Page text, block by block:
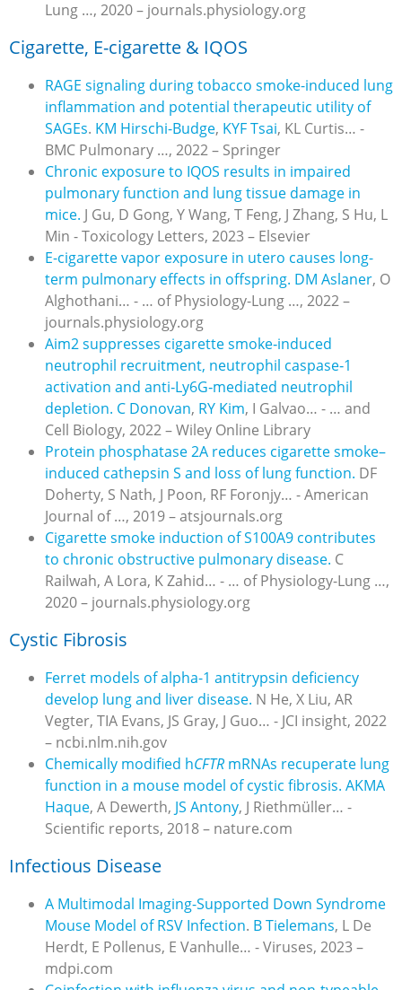
Lung …, 2020 – journals.physiology.org
Cigarette, E-cigarette & IQOS
RAGE signaling during tobacco smoke-induced lung
inflammation and potential therapeutic utility of
SAGEs. KM Hirschi-Budge, KYF Tsai, KL Curtis… -
BMC Pulmonary …, 2022 – Springer
Chronic exposure to IQOS results in impaired
pulmonary function and lung tissue damage in
mice. J Gu, D Gong, Y Wang, T Feng, J Zhang, S Hu, L
Min - Toxicology Letters, 2023 – Elsevier
E-cigarette vapor exposure in utero causes long-
term pulmonary effects in offspring. DM Aslaner, O
Alghothani… - … of Physiology-Lung …, 2022 –
journals.physiology.org
Aim2 suppresses cigarette smoke‐induced
neutrophil recruitment, neutrophil caspase‐1
activation and anti‐Ly6G‐mediated neutrophil
depletion. C Donovan, RY Kim, I Galvao… - … and
Cell Biology, 2022 – Wiley Online Library
Protein phosphatase 2A reduces cigarette smoke–
induced cathepsin S and loss of lung function. DF
Doherty, S Nath, J Poon, RF Foronjy… - American
Journal of …, 2019 – atsjournals.org
Cigarette smoke induction of S100A9 contributes
to chronic obstructive pulmonary disease. C
Railwah, A Lora, K Zahid… - … of Physiology-Lung …,
2020 – journals.physiology.org
Cystic Fibrosis
Ferret models of alpha-1 antitrypsin deficiency
develop lung and liver disease. N He, X Liu, AR
Vegter, TIA Evans, JS Gray, J Guo… - JCI insight, 2022
– ncbi.nlm.nih.gov
Chemically modified hCFTR mRNAs recuperate lung
function in a mouse model of cystic fibrosis. AKMA
Haque, A Dewerth, JS Antony, J Riethmüller… -
Scientific reports, 2018 – nature.com
Infectious Disease
A Multimodal Imaging-Supported Down Syndrome
Mouse Model of RSV Infection. B Tielemans, L De
Herdt, E Pollenus, E Vanhulle… - Viruses, 2023 –
mdpi.com